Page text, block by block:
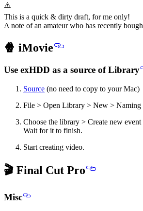
⚠️
This is a quick & dirty draft, for me only!
A note of an amateur who has recently
🍿 iMovie
Use exHDD as a source of Library
Source (no need to copy to your Mac)
File > Open Library > New > Naming
Choose the library > Create new
Wait for it to finish.
Start creating video.
🎬 Final Cut Pro
Misc